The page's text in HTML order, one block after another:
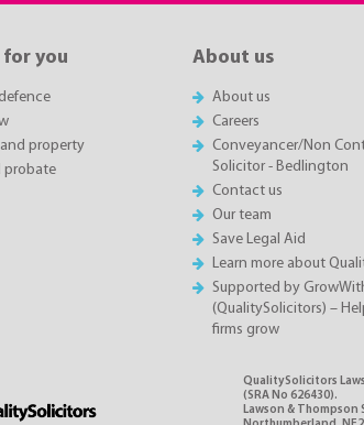
for you
property
probate
About us
About us
Careers
Conveyancer/Non
Solicitor - Bedlington
Contact us
Our team
Save Legal Aid
Learn more about
Supported by
(QualitySolicitors) –
firms grow
QualitySolicitors
(SRA No 626430).
Lawson &